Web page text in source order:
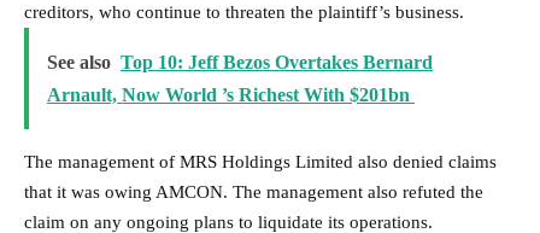
creditors, who continue to threaten the plaintiff’s business.
See also Top 10: Jeff Bezos Overtakes Bernard
Arnault, Now World ’s Richest With $201bn
The management of MRS Holdings Limited also denied claims
that it was owing AMCON. The management also refuted the
claim on any ongoing plans to liquidate its operations.